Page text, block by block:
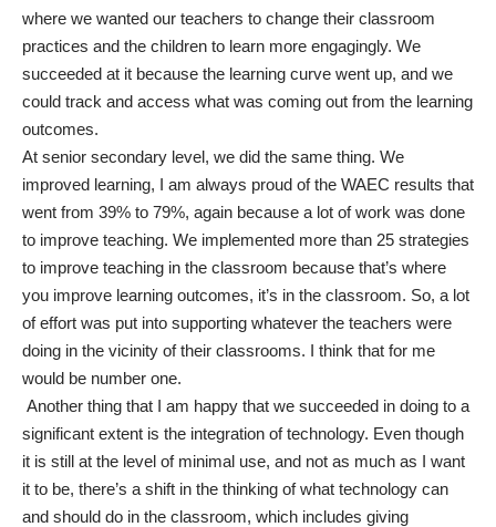
where we wanted our teachers to change their classroom
practices and the children to learn more engagingly. We
succeeded at it because the learning curve went up, and we
could track and access what was coming out from the learning
outcomes.
At senior secondary level, we did the same thing. We
improved learning, I am always proud of the WAEC results that
went from 39% to 79%, again because a lot of work was done
to improve teaching. We implemented more than 25 strategies
to improve teaching in the classroom because that’s where
you improve learning outcomes, it’s in the classroom. So, a lot
of effort was put into supporting whatever the teachers were
doing in the vicinity of their classrooms. I think that for me
would be number one.
Another thing that I am happy that we succeeded in doing to a
significant extent is the integration of technology. Even though
it is still at the level of minimal use, and not as much as I want
it to be, there’s a shift in the thinking of what technology can
and should do in the classroom, which includes giving